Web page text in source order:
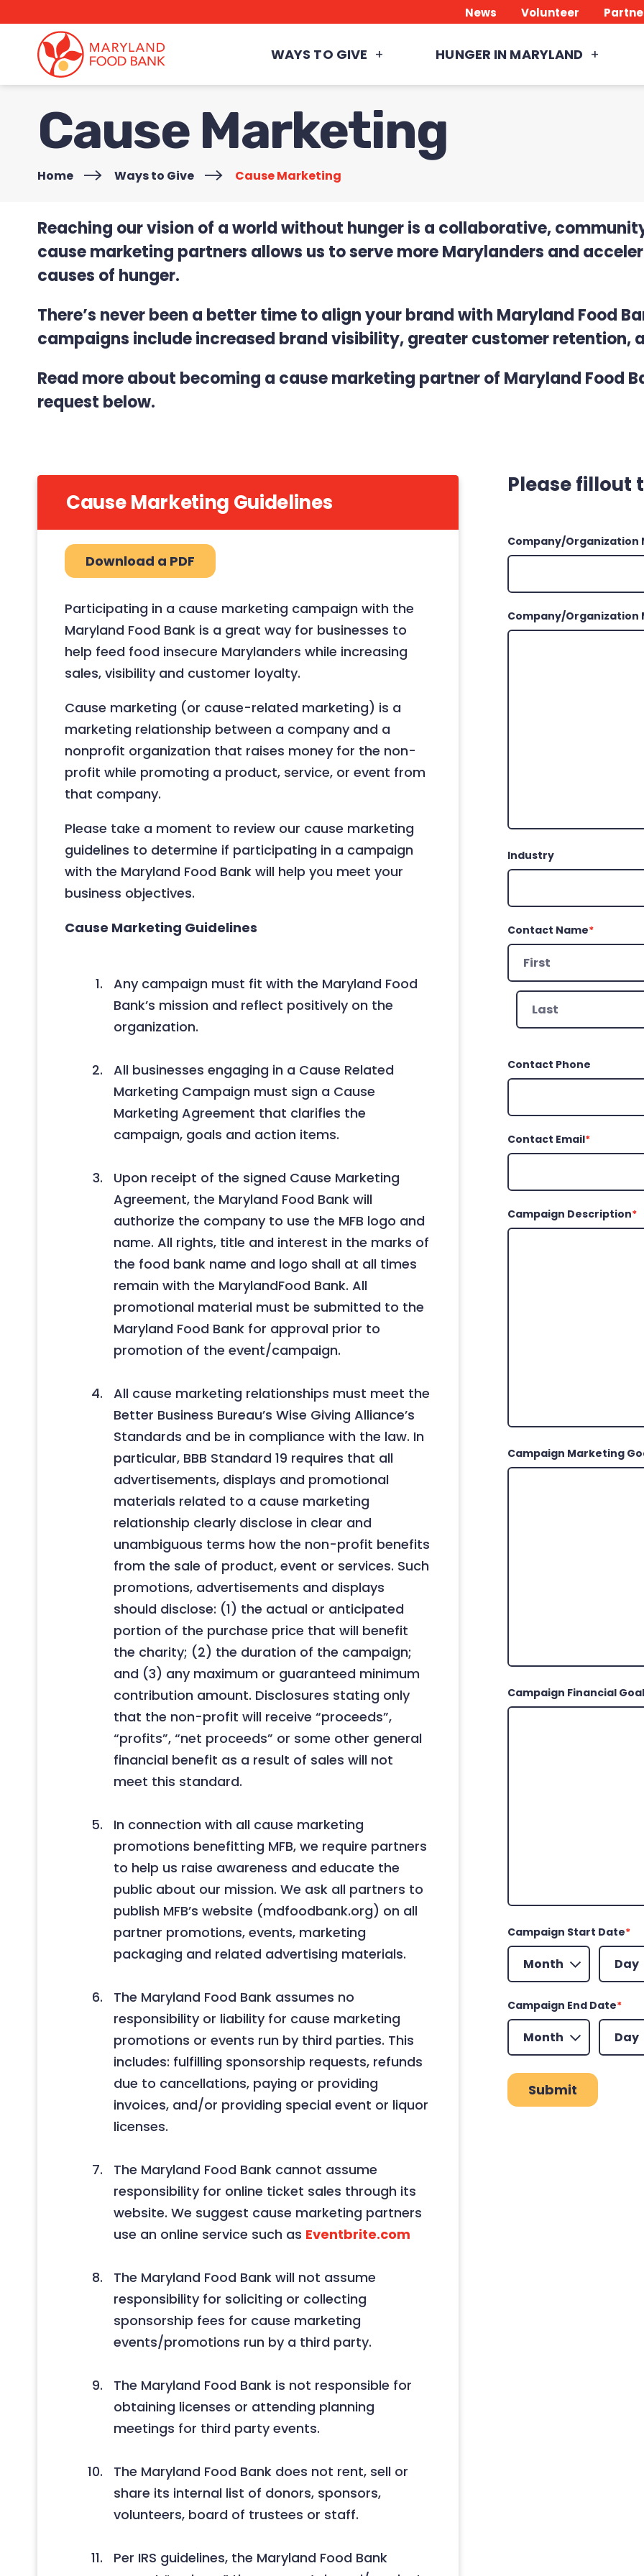
content
News Volunteer
WAYS TO GIVE HUNGER IN MARYLAND
Cause Marketing
Home Ways to Give Cause Marketing
Reaching our vision of a world without hunger is a collaborative,
cause marketing partners allows us to serve more Marylanders and
causes of hunger.
There’s never been a better time to align your brand with Maryland Food
campaigns include increased brand visibility, greater customer retention,
Read more about becoming a cause marketing partner of Maryland Food
request below.
Cause Marketing Guidelines
Download a PDF
Participating in a cause marketing campaign with the
Maryland Food Bank is a great way for businesses to
help feed food insecure Marylanders while increasing
sales, visibility and customer loyalty.
Cause marketing (or cause-related marketing) is a
marketing relationship between a company and a
nonprofit organization that raises money for the non-
profit while promoting a product, service, or event from
that company.
Please take a moment to review our cause marketing
guidelines to determine if participating in a campaign
with the Maryland Food Bank will help you meet your
business objectives.
Cause Marketing Guidelines
Any campaign must fit with the Maryland Food
Bank’s mission and reflect positively on the
organization.
All businesses engaging in a Cause Related
Marketing Campaign must sign a Cause
Marketing Agreement that clarifies the
campaign, goals and action items.
Upon receipt of the signed Cause Marketing
Agreement, the Maryland Food Bank will
authorize the company to use the MFB logo and
name. All rights, title and interest in the marks of
the food bank name and logo shall at all times
remain with the MarylandFood Bank. All
promotional material must be submitted to the
Maryland Food Bank for approval prior to
promotion of the event/campaign.
All cause marketing relationships must meet the
Better Business Bureau’s Wise Giving Alliance’s
Standards and be in compliance with the law. In
particular, BBB Standard 19 requires that all
advertisements, displays and promotional
materials related to a cause marketing
relationship clearly disclose in clear and
unambiguous terms how the non-profit benefits
from the sale of product, event or services. Such
promotions, advertisements and displays
should disclose: (1) the actual or anticipated
portion of the purchase price that will benefit
the charity; (2) the duration of the campaign;
and (3) any maximum or guaranteed minimum
contribution amount. Disclosures stating only
that the non-profit will receive “proceeds”,
“profits”, “net proceeds” or some other general
financial benefit as a result of sales will not
meet this standard.
In connection with all cause marketing
promotions benefitting MFB, we require partners
to help us raise awareness and educate the
public about our mission. We ask all partners to
publish MFB’s website (mdfoodbank.org) on all
partner promotions, events, marketing
packaging and related advertising materials.
The Maryland Food Bank assumes no
responsibility or liability for cause marketing
promotions or events run by third parties. This
includes: fulfilling sponsorship requests, refunds
due to cancellations, paying or providing
invoices, and/or providing special event or liquor
licenses.
The Maryland Food Bank cannot assume
responsibility for online ticket sales through its
website. We suggest cause marketing partners
use an online service such as Eventbrite.com
The Maryland Food Bank will not assume
responsibility for soliciting or collecting
sponsorship fees for cause marketing
events/promotions run by a third party.
The Maryland Food Bank is not responsible for
obtaining licenses or attending planning
meetings for third party events.
The Maryland Food Bank does not rent, sell or
share its internal list of donors, sponsors,
volunteers, board of trustees or staff.
Per IRS guidelines, the Maryland Food Bank
Please fillout
Company/Organization
Company/Organization
Industry
Contact Name*
First
Last
Contact Phone
Contact Email*
Campaign Description*
Campaign Marketing
Campaign Financial
Campaign Start Date*
Month Day
Campaign End Date*
Month Day